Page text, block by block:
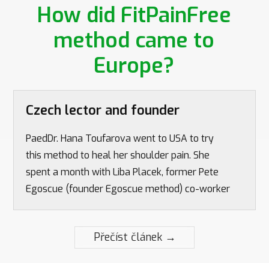
How did FitPainFree
method came to
Europe?
Czech lector and founder
PaedDr. Hana Toufarova went to USA to try
this method to heal her shoulder pain. She
spent a month with Liba Placek, former Pete
Egoscue (founder Egoscue method) co-worker
Přečíst článek →